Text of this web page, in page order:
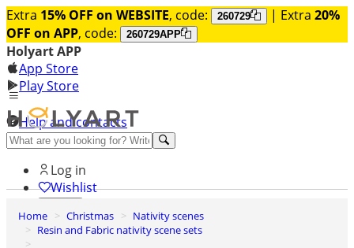
Extra 15% OFF on WEBSITE, code: 260729 | Extra 20%
OFF on APP, code: 260729APP
Holyart APP
App Store
Play Store
Help and contacts
Discover Premium
Log in
Wishlist
0
Basket
Home Christmas
Nativity scenes
Resin and Fabric nativity scene sets